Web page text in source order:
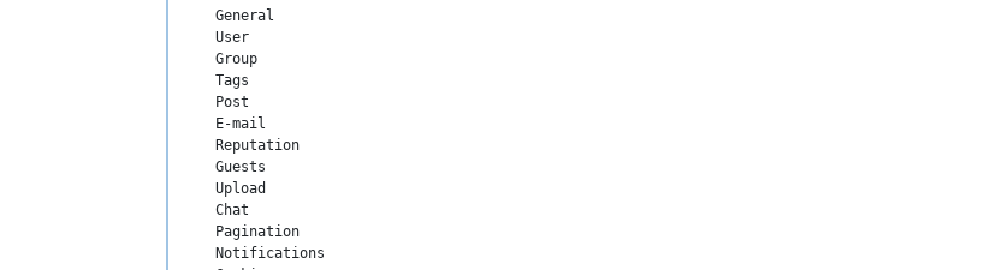
General
User
Group
Tags
Post
E-mail
Reputation
Guests
Upload
Chat
Pagination
Notifications